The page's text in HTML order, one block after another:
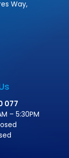
Way,
077
– 5:30PM